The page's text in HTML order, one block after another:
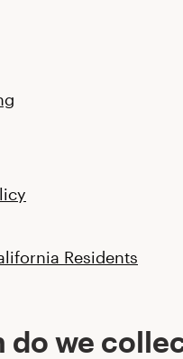
Residents
do we